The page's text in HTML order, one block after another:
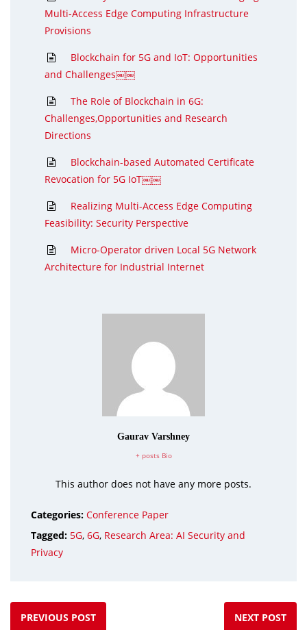
Multi-Access Edge Computing Infrastructure
Provisions
Blockchain for 5G and IoT: Opportunities
and Challenges￼￼
The Role of Blockchain in 6G:
Challenges,Opportunities and Research
Directions
Blockchain-based Automated Certificate
Revocation for 5G IoT￼￼
Realizing Multi-Access Edge Computing
Feasibility: Security Perspective
Micro-Operator driven Local 5G Network
Architecture for Industrial Internet
Gaurav Varshney
+ posts Bio
This author does not have any more posts.
Categories: Conference Paper
Tagged: 5G, 6G, Research Area: AI Security and
Privacy
PREVIOUS POST NEXT POST